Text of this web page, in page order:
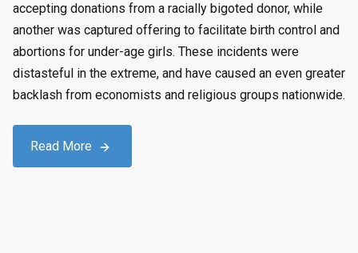
accepting donations from a racially bigoted donor, while
another was captured offering to facilitate birth control and
abortions for under-age girls. These incidents were
distasteful in the extreme, and have caused an even greater
backlash from economists and religious groups nationwide.
Read More